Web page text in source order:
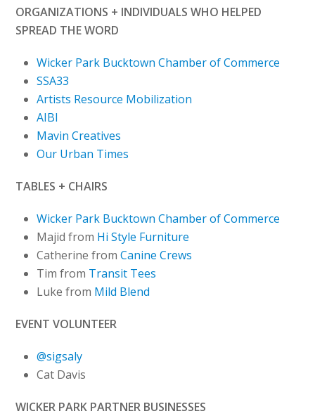
ORGANIZATIONS + INDIVIDUALS WHO HELPED
SPREAD THE WORD
Wicker Park Bucktown Chamber of Commerce
SSA33
Artists Resource Mobilization
AIBI
Mavin Creatives
Our Urban Times
TABLES + CHAIRS
Wicker Park Bucktown Chamber of Commerce
Majid from Hi Style Furniture
Catherine fromCanine Crews
Tim from Transit Tees
Luke from Mild Blend
EVENT VOLUNTEER
@sigsaly
Cat Davis
WICKER PARK PARTNER BUSINESSES